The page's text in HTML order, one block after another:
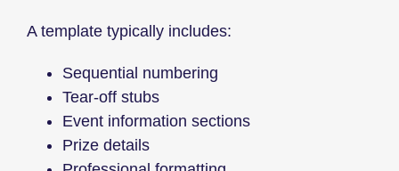
A template typically includes:
Sequential numbering
Tear-off stubs
Event information sections
Prize details